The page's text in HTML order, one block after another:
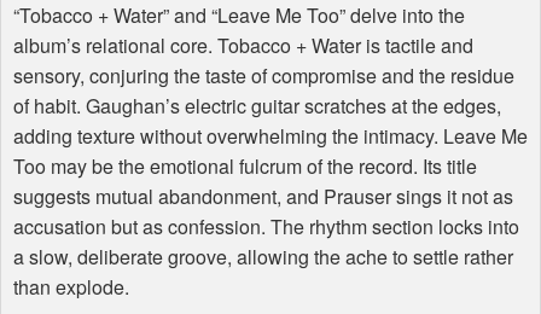
“Tobacco + Water” and “Leave Me Too” delve into the
album’s relational core. Tobacco + Water is tactile and
sensory, conjuring the taste of compromise and the residue
of habit. Gaughan’s electric guitar scratches at the edges,
adding texture without overwhelming the intimacy. Leave Me
Too may be the emotional fulcrum of the record. Its title
suggests mutual abandonment, and Prauser sings it not as
accusation but as confession. The rhythm section locks into
a slow, deliberate groove, allowing the ache to settle rather
than explode.